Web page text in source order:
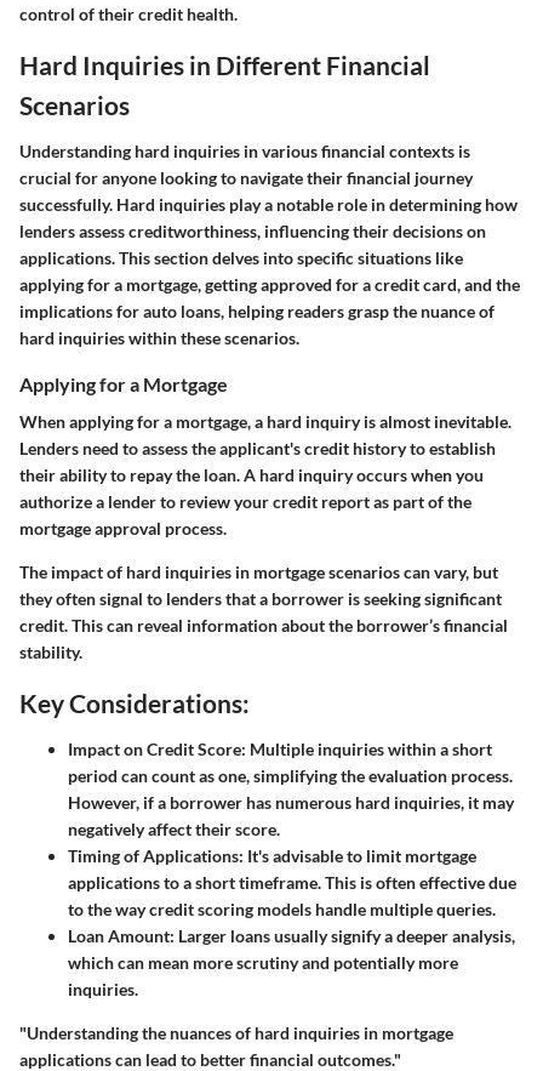
control of their credit health.
Hard Inquiries in Different Financial
Scenarios
Understanding hard inquiries in various financial contexts is
crucial for anyone looking to navigate their financial journey
successfully. Hard inquiries play a notable role in determining how
lenders assess creditworthiness, influencing their decisions on
applications. This section delves into specific situations like
applying for a mortgage, getting approved for a credit card, and the
implications for auto loans, helping readers grasp the nuance of
hard inquiries within these scenarios.
Applying for a Mortgage
When applying for a mortgage, a hard inquiry is almost inevitable.
Lenders need to assess the applicant's credit history to establish
their ability to repay the loan. A hard inquiry occurs when you
authorize a lender to review your credit report as part of the
mortgage approval process.
The impact of hard inquiries in mortgage scenarios can vary, but
they often signal to lenders that a borrower is seeking significant
credit. This can reveal information about the borrower’s financial
stability.
Key Considerations:
Impact on Credit Score: Multiple inquiries within a short
period can count as one, simplifying the evaluation process.
However, if a borrower has numerous hard inquiries, it may
negatively affect their score.
Timing of Applications: It's advisable to limit mortgage
applications to a short timeframe. This is often effective due
to the way credit scoring models handle multiple queries.
Loan Amount: Larger loans usually signify a deeper analysis,
which can mean more scrutiny and potentially more
inquiries.
"Understanding the nuances of hard inquiries in mortgage
applications can lead to better financial outcomes."